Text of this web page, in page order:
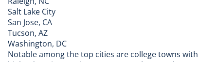
Salt Lake City
San Jose, CA
Tucson, AZ
Washington, DC​
Notable among the top cities are college towns with